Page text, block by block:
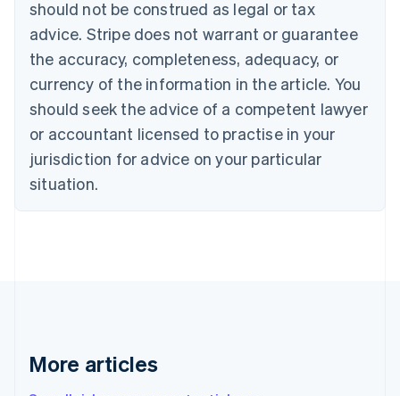
should not be construed as legal or tax
advice. Stripe does not warrant or guarantee
the accuracy, completeness, adequacy, or
currency of the information in the article. You
should seek the advice of a competent lawyer
or accountant licensed to practise in your
jurisdiction for advice on your particular
situation.
More articles
English Français
Croatia
English Italiano
English
Czech Republic
Denmark
English
Estonia
Finland
Greece